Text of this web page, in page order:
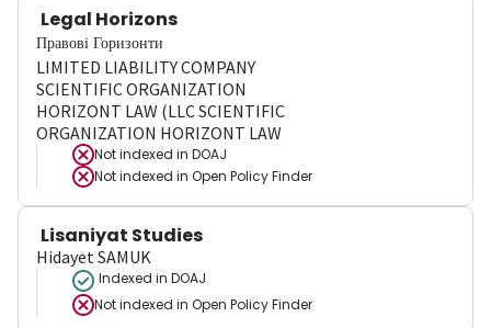
Legal Horizons
Правові Горизонти
LIMITED LIABILITY COMPANY
SCIENTIFIC ORGANIZATION
HORIZONT LAW (LLC SCIENTIFIC
ORGANIZATION HORIZONT LAW
Not indexed in DOAJ
Not indexed in Open Policy Finder
Lisaniyat Studies
Hidayet SAMUK
Indexed in DOAJ
Not indexed in Open Policy Finder